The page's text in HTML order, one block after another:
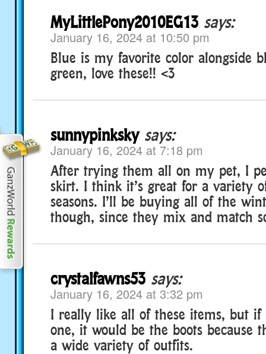
MyLittlePony2010EG13 says:
January 16, 2024 at 10:50 pm
Blue is my favorite color alongside
green, love these!! <3
sunnypinksky says:
January 16, 2024 at 7:18 pm
After trying them all on my pet, I
skirt. I think it’s great for a variety
seasons. I’ll be buying all of the
though, since they mix and match
crystalfawns53 says:
January 16, 2024 at 3:32 pm
I really like all of these items, but if
one, it would be the boots because
a wide variety of outfits.